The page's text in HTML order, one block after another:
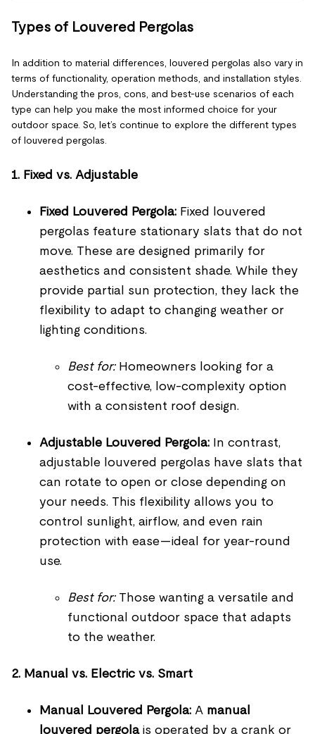
Types of Louvered Pergolas
In addition to material differences, louvered pergolas also vary in
terms of functionality, operation methods, and installation styles.
Understanding the pros, cons, and best-use scenarios of each
type can help you make the most informed choice for your
outdoor space. So, let’s continue to explore the different types
of louvered pergolas.
1. Fixed vs. Adjustable
Fixed Louvered Pergola: Fixed louvered
pergolas feature stationary slats that do not
move. These are designed primarily for
aesthetics and consistent shade. While they
provide partial sun protection, they lack the
flexibility to adapt to changing weather or
lighting conditions.
Best for:Homeowners looking for a
cost-effective, low-complexity option
with a consistent roof design.
Adjustable Louvered Pergola: In contrast,
adjustable louvered pergolas have slats that
can rotate to open or close depending on
your needs. This flexibility allows you to
control sunlight, airflow, and even rain
protection with ease—ideal for year-round
use.
Best for:Those wanting a versatile and
functional outdoor space that adapts
to the weather.
2. Manual vs. Electric vs. Smart
Manual Louvered Pergola: A manual
louvered pergolais operated by a crank or